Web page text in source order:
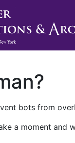
bots from
a moment and